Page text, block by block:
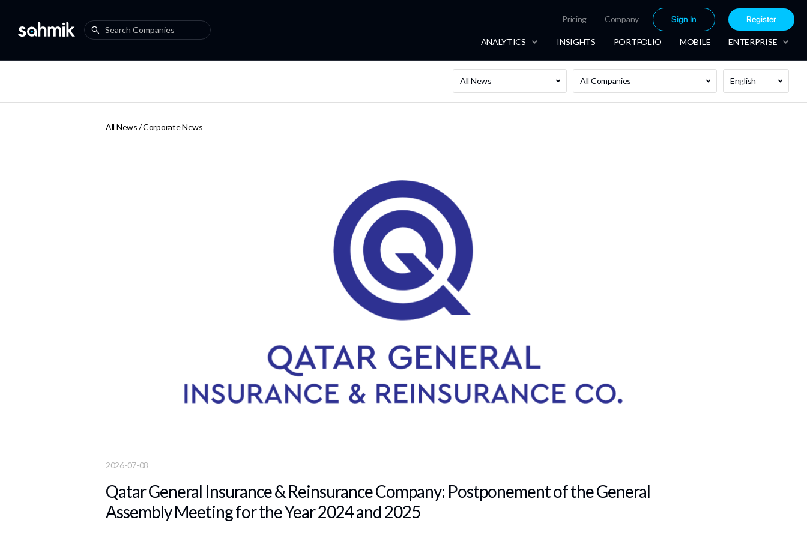
Pricing Company Sign In Register
ANALYTICS INSIGHTS PORTFOLIO MOBILE ENTERPRISE
All News All Companies English
All News /Corporate News
2026-07-08
Qatar General Insurance & Reinsurance Company: Postponement of the General
Assembly Meeting for the Year 2024 and 2025